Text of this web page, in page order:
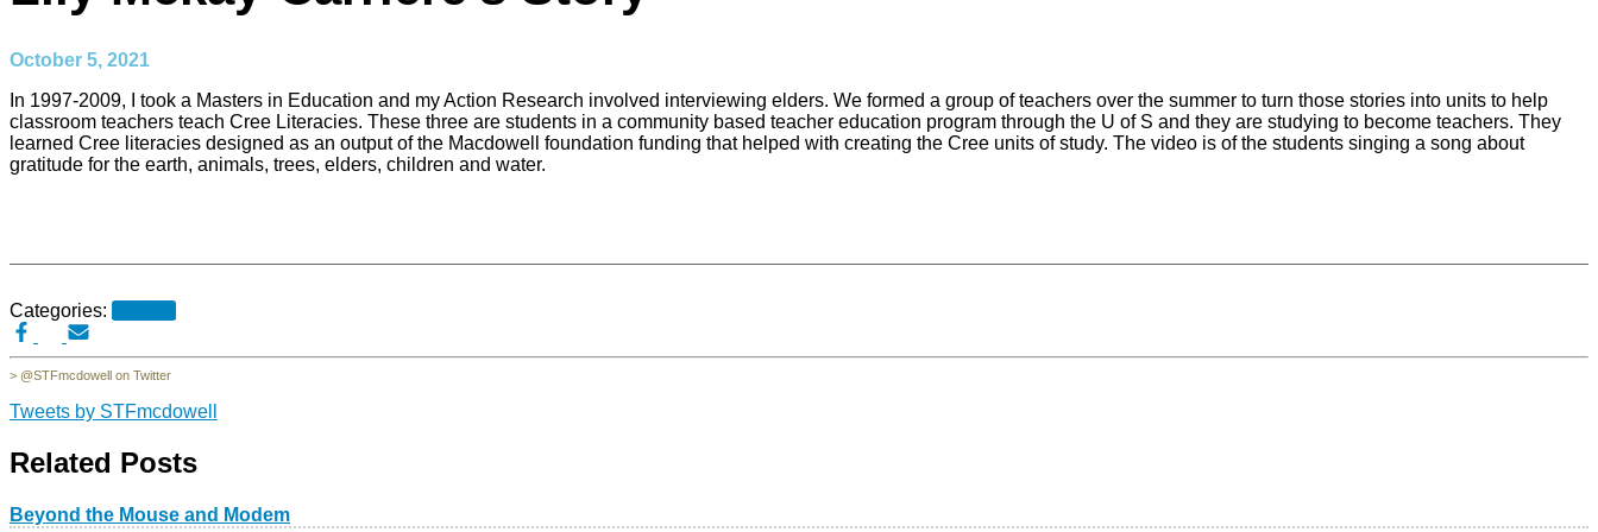
October 5, 2021
In 1997-2009, I took a Masters in Education and my Action Research involved interviewing elders. We formed a group of teachers over the summer to turn those stories into units to help
classroom teachers teach Cree Literacies. These three are students in a community based teacher education program through the U of S and they are studying to become teachers. They
learned Cree literacies designed as an output of the Macdowell foundation funding that helped with creating the Cree units of study. The video is of the students singing a song about
gratitude for the earth, animals, trees, elders, children and water.
Categories:
> @STFmcdowell on Twitter
Tweets by STFmcdowell
Related Posts
Beyond the Mouse and Modem